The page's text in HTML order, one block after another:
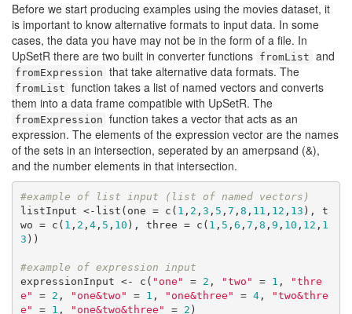
Before we start producing examples using the movies dataset, it
is important to know alternative formats to input data. In some
cases, the data you have may not be in the form of a file. In
UpSetR there are two built in converter functions fromList and
fromExpression that take alternative data formats. The
fromList function takes a list of named vectors and converts
them into a data frame compatible with UpSetR. The
fromExpression function takes a vector that acts as an
expression. The elements of the expression vector are the names
of the sets in an intersection, seperated by an amerpsand (&),
and the number elements in that intersection.
#example of list input (list of named vectors)
listInput <-list(one = c( 1 , 2 , 3 , 5 , 7 , 8 , 11 , 12 , 13 ), t
wo = c( 1 , 2 , 4, 5 , 10 ), three = c( 1 , 5 , 6 , 7 , 8 , 9 , 10 , 12 , 1
3 ))
#example of expression input
expressionInput <- c( "one" = 2 , "two" = 1 ,
"thre
e" = 2 , "one&two" = 1 , "one&three" = 4,
"two&thre
e" = 1 , "one&two&three" = 2 )